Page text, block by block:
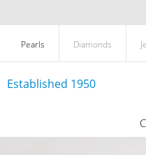
Pearls Diamonds
Established 1950